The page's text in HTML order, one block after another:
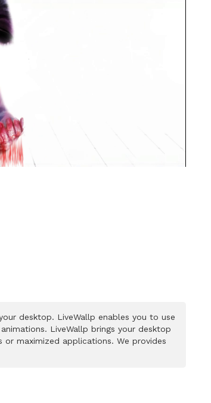
desktop. LiveWallp enables you to use
LiveWallp brings your desktop
maximized applications. We provides